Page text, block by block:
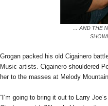
… AND THE
Grogan packed his old Cigainero
Music artists. Cigainero shouldered
her to the masses at Melody
“I’m going to bring it out to Larry